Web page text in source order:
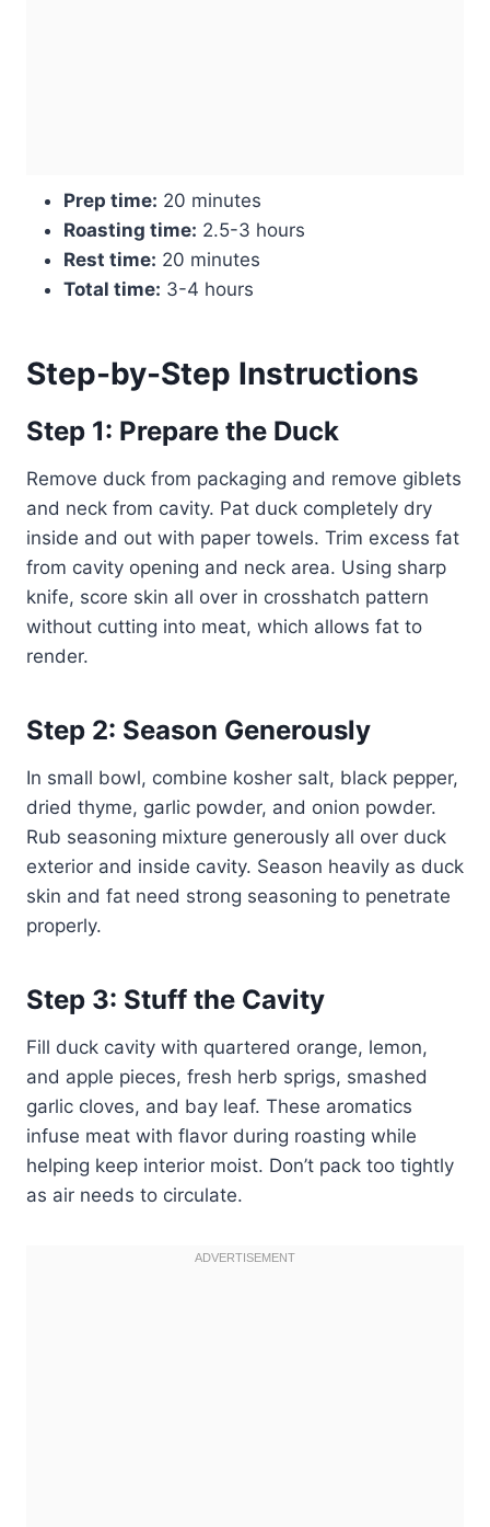
Prep time: 20 minutes
Roasting time: 2.5-3 hours
Rest time: 20 minutes
Total time: 3-4 hours
Step-by-Step Instructions
Step 1: Prepare the Duck
Remove duck from packaging and remove giblets
and neck from cavity. Pat duck completely dry
inside and out with paper towels. Trim excess fat
from cavity opening and neck area. Using sharp
knife, score skin all over in crosshatch pattern
without cutting into meat, which allows fat to
render.
Step 2: Season Generously
In small bowl, combine kosher salt, black pepper,
dried thyme, garlic powder, and onion powder.
Rub seasoning mixture generously all over duck
exterior and inside cavity. Season heavily as duck
skin and fat need strong seasoning to penetrate
properly.
Step 3: Stuff the Cavity
Fill duck cavity with quartered orange, lemon,
and apple pieces, fresh herb sprigs, smashed
garlic cloves, and bay leaf. These aromatics
infuse meat with flavor during roasting while
helping keep interior moist. Don’t pack too tightly
as air needs to circulate.